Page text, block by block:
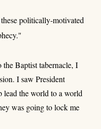
politically-motivated
Baptist tabernacle, I
I saw President
lead the world to a world
was going to lock me